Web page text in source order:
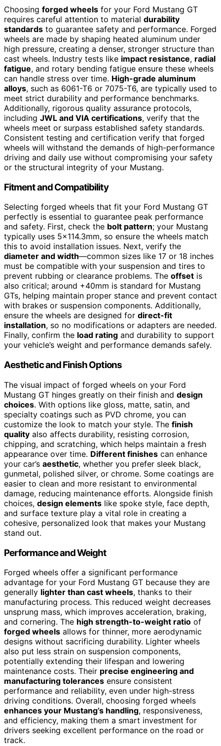
Choosing forged wheels for your Ford Mustang GT
requires careful attention to material durability
standards to guarantee safety and performance. Forged
wheels are made by shaping heated aluminum under
high pressure, creating a denser, stronger structure than
cast wheels. Industry tests like impact resistance, radial
fatigue, and rotary bending fatigue ensure these wheels
can handle stress over time. High-grade aluminum
alloys, such as 6061-T6 or 7075-T6, are typically used to
meet strict durability and performance benchmarks.
Additionally, rigorous quality assurance protocols,
including JWL and VIA certifications, verify that the
wheels meet or surpass established safety standards.
Consistent testing and certification verify that forged
wheels will withstand the demands of high-performance
driving and daily use without compromising your safety
or the structural integrity of your Mustang.
Fitment and Compatibility
Selecting forged wheels that fit your Ford Mustang GT
perfectly is essential to guarantee peak performance
and safety. First, check the bolt pattern; your Mustang
typically uses 5×114.3mm, so ensure the wheels match
this to avoid installation issues. Next, verify the
diameter and width—common sizes like 17 or 18 inches
must be compatible with your suspension and tires to
prevent rubbing or clearance problems. The offset is
also critical; around +40mm is standard for Mustang
GTs, helping maintain proper stance and prevent contact
with brakes or suspension components. Additionally,
ensure the wheels are designed for direct-fit
installation, so no modifications or adapters are needed.
Finally, confirm the load rating and durability to support
your vehicle’s weight and performance demands safely.
Aesthetic and Finish Options
The visual impact of forged wheels on your Ford
Mustang GT hinges greatly on their finish and design
choices. With options like gloss, matte, satin, and
specialty coatings such as PVD chrome, you can
customize the look to match your style. The finish
quality also affects durability, resisting corrosion,
chipping, and scratching, which helps maintain a fresh
appearance over time. Different finishes can enhance
your car’s aesthetic, whether you prefer sleek black,
gunmetal, polished silver, or chrome. Some coatings are
easier to clean and more resistant to environmental
damage, reducing maintenance efforts. Alongside finish
choices, design elements like spoke style, face depth,
and surface texture play a vital role in creating a
cohesive, personalized look that makes your Mustang
stand out.
Performance and Weight
Forged wheels offer a significant performance
advantage for your Ford Mustang GT because they are
generally lighter than cast wheels, thanks to their
manufacturing process. This reduced weight decreases
unsprung mass, which improves acceleration, braking,
and cornering. The high strength-to-weight ratio of
forged wheels allows for thinner, more aerodynamic
designs without sacrificing durability. Lighter wheels
also put less strain on suspension components,
potentially extending their lifespan and lowering
maintenance costs. Their precise engineering and
manufacturing tolerances ensure consistent
performance and reliability, even under high-stress
driving conditions. Overall, choosing forged wheels
enhances your Mustang’s handling, responsiveness,
and efficiency, making them a smart investment for
drivers seeking excellent performance on the road or
track.